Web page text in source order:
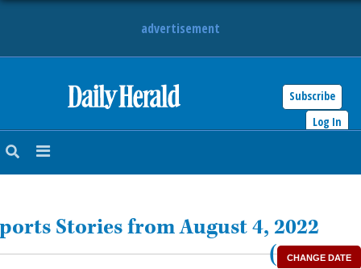
advertisement
Subscribe
Log In
NEWS
Stories from August 4, 2022
(
CHANGE DATE